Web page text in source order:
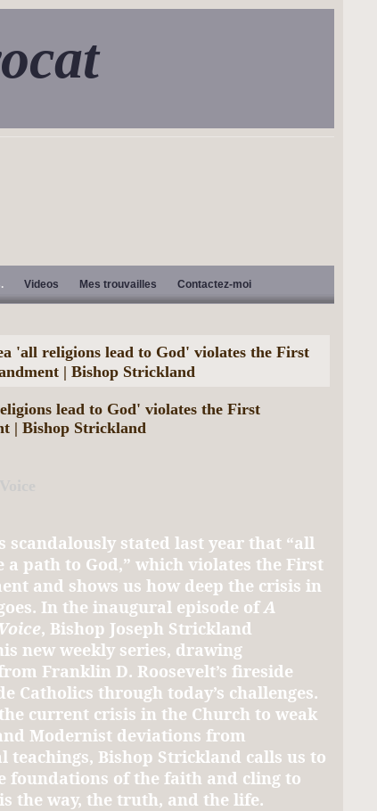
Videos Mes trouvailles Contactez-moi
'all religions lead to God' violates the First
| Bishop Strickland
lead to God' violates the First
| Bishop Strickland
scandalously stated last year that “all
a path to God,” which violates the First
and shows us how deep the crisis in
In the inaugural episode ofA
, Bishop Joseph Strickland
new weekly series, drawing
Franklin D. Roosevelt’s fireside
Catholics through today’s challenges.
current crisis in the Church to weak
Modernist deviations from
teachings, Bishop Strickland calls us to
foundations of the faith and cling to
the way, the truth, and the life.